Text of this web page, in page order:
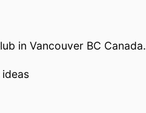
in Vancouver BC Canada.